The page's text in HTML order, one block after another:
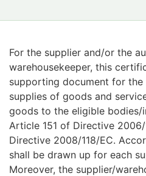
For the supplier and/or the
warehousekeeper, this
supporting document for
supplies of goods and
goods to the eligible
Article 151 of Directive
Directive 2008/118/EC.
shall be drawn up for each
Moreover, the supplier/